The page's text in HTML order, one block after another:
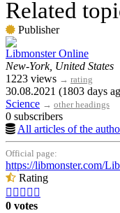
Related
Publisher
Libmonster Online
New-York, United States
1223 views → rating
30.08.2021 (1803 days
Science → other headings
0 subscribers
All articles of the
Official page:
https://libmonster.com/
Rating
    
0 votes